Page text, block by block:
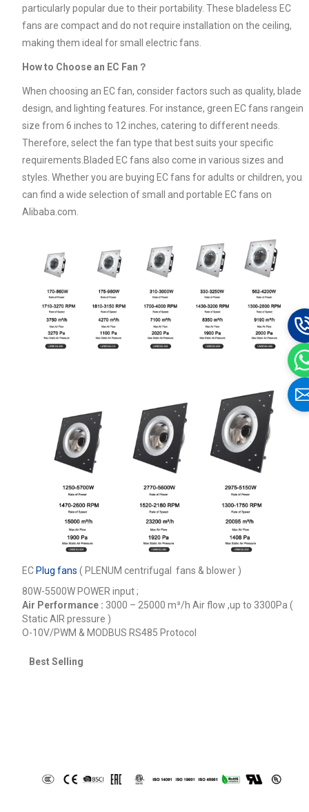
particularly popular due to their portability. These bladeless EC
fans are compact and do not require installation on the ceiling,
making them ideal for small electric fans.
How to Choose an EC Fan？
When choosing an EC fan, consider factors such as quality, blade
design, and lighting features. For instance, green EC fans rangein
size from 6 inches to 12 inches, catering to different needs.
Therefore, select the fan type that best suits your specific
requirements.Bladed EC fans also come in various sizes and
styles. Whether you are buying EC fans for adults or children, you
can find a wide selection of small and portable EC fans on
Alibaba.com.
EC Plug fans ( PLENUM centrifugal fans & blower )
80W-5500W POWER input ;
Air Performance : 3000 – 25000 m³/h Air flow ,up to 3300Pa (
Static AIR pressure )
O-10V/PWM & MODBUS RS485 Protocol
Best Selling